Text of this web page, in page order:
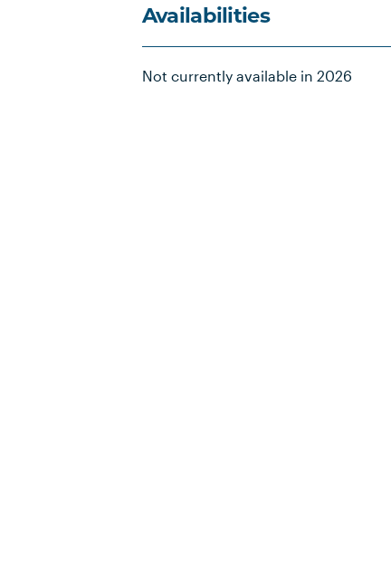
Availabilities
Not currently available in 2026